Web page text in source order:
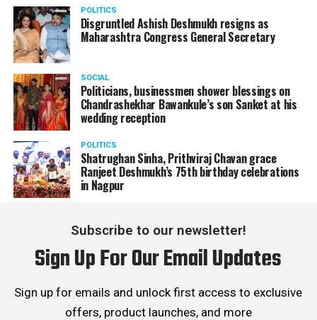
POLITICS
Disgruntled Ashish Deshmukh resigns as
Maharashtra Congress General Secretary
SOCIAL
Politicians, businessmen shower blessings on
Chandrashekhar Bawankule’s son Sanket at his
wedding reception
POLITICS
Shatrughan Sinha, Prithviraj Chavan grace
Ranjeet Deshmukh’s 75th birthday celebrations
in Nagpur
Subscribe to our newsletter!
Sign Up For Our Email Updates
Sign up for emails and unlock first access to exclusive
offers, product launches, and more